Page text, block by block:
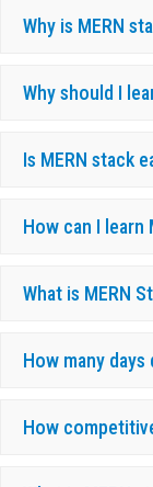
Why is MERN
Why should I
Is MERN stack
How can I learn
What is MERN
How many
How